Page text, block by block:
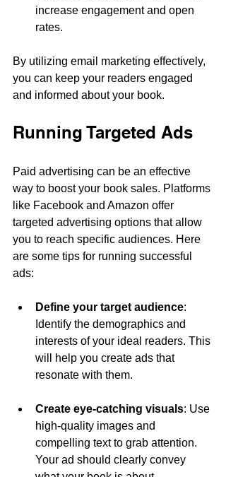
increase engagement and open
rates.
By utilizing email marketing effectively,
you can keep your readers engaged
and informed about your book.
Running Targeted Ads
Paid advertising can be an effective
way to boost your book sales. Platforms
like Facebook and Amazon offer
targeted advertising options that allow
you to reach specific audiences. Here
are some tips for running successful
ads:
Define your target audience:
Identify the demographics and
interests of your ideal readers. This
will help you create ads that
resonate with them.
Create eye-catching visuals: Use
high-quality images and
compelling text to grab attention.
Your ad should clearly convey